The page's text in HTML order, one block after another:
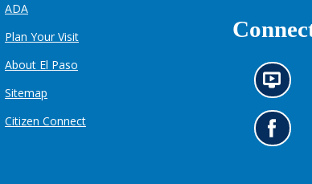
ADA
Plan Your Visit
About El Paso
Sitemap
Citizen Connect
N
e
w
s
i
G
o